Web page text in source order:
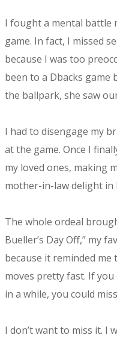
I fought a mental battle
game. In fact, I missed
because I was too
been to a Dbacks game
the ballpark, she saw
I had to disengage my
at the game. Once I
my loved ones, making
mother-in-law delight in
The whole ordeal
Bueller’s Day Off,” my
because it reminded me
moves pretty fast. If
in a while, you could
I don’t want to miss it. I